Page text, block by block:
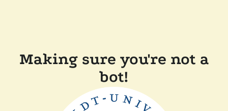
Making sure you're not a
bot!